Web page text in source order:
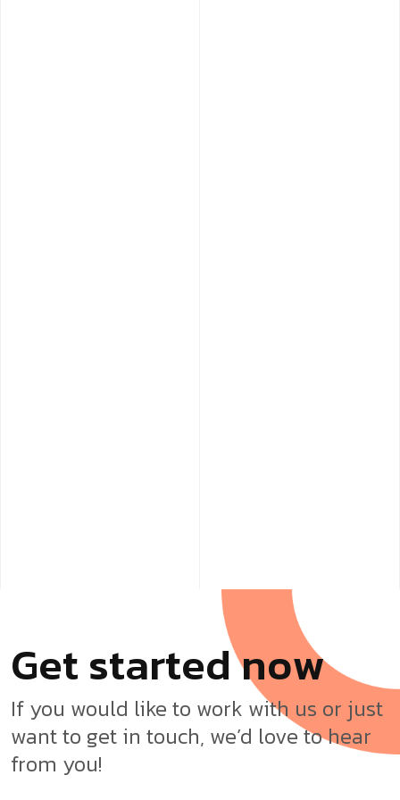
Getstartednow
If you would like to work with us or just
want to get in touch, we’d love to hear
from you!